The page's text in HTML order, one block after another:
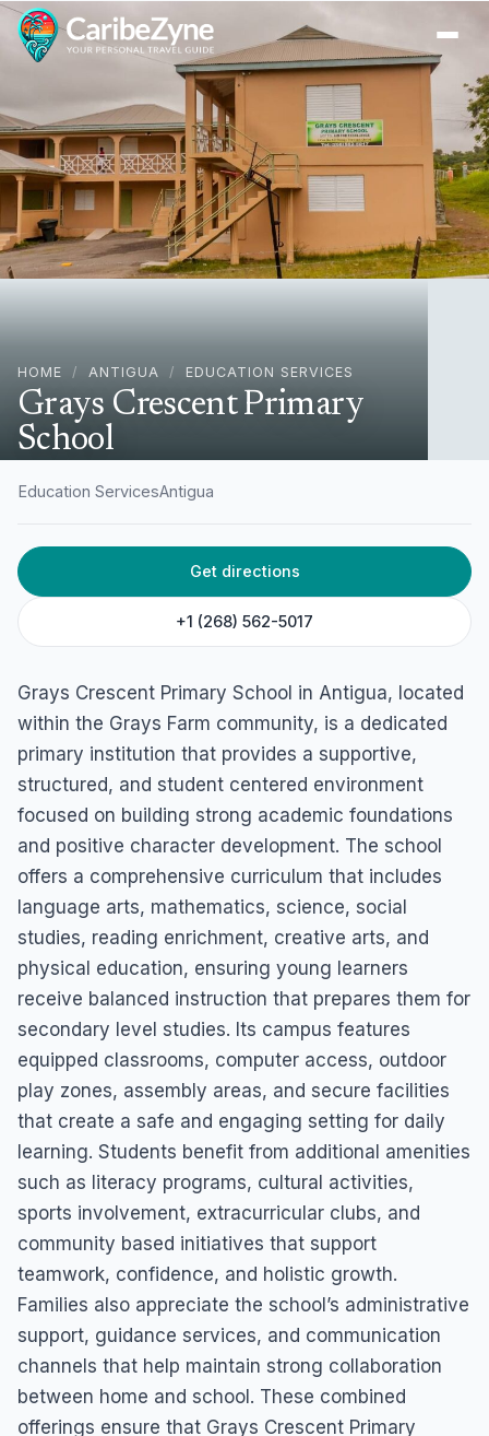
HOME / ANTIGUA / EDUCATION SERVICES
Grays Crescent Primary
School
Education ServicesAntigua
Get directions
+1 (268) 562-5017
Grays Crescent Primary School in Antigua, located
within the Grays Farm community, is a dedicated
primary institution that provides a supportive,
structured, and student centered environment
focused on building strong academic foundations
and positive character development. The school
offers a comprehensive curriculum that includes
language arts, mathematics, science, social
studies, reading enrichment, creative arts, and
physical education, ensuring young learners
receive balanced instruction that prepares them for
secondary level studies. Its campus features
equipped classrooms, computer access, outdoor
play zones, assembly areas, and secure facilities
that create a safe and engaging setting for daily
learning. Students benefit from additional amenities
such as literacy programs, cultural activities,
sports involvement, extracurricular clubs, and
community based initiatives that support
teamwork, confidence, and holistic growth.
Families also appreciate the school’s administrative
support, guidance services, and communication
channels that help maintain strong collaboration
between home and school. These combined
offerings ensure that Grays Crescent Primary